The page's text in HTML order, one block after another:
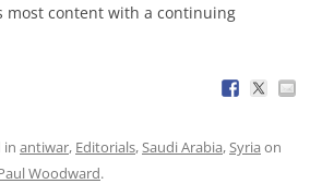
most content with a continuing
in antiwar, Editorials,Saudi Arabia,Syria on
Woodward.